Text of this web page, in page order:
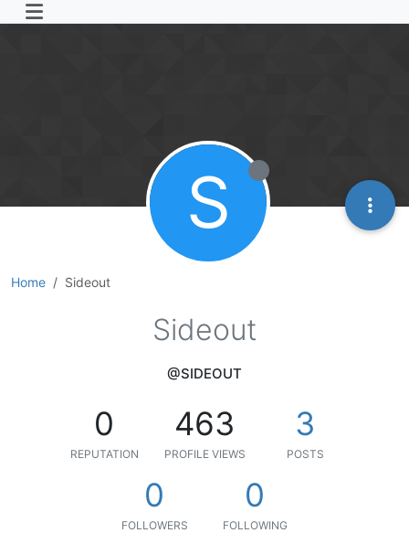
Home Sideout
S
Sideout
@SIDEOUT
0
REPUTATION
463
PROFILE VIEWS
3
POSTS
0
FOLLOWERS
0
FOLLOWING